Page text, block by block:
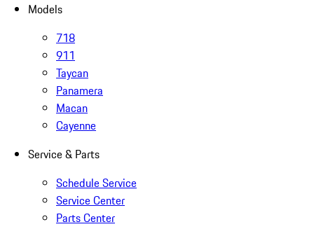
Models
718
911
Taycan
Panamera
Macan
Cayenne
Service & Parts
Schedule Service
Service Center
Parts Center